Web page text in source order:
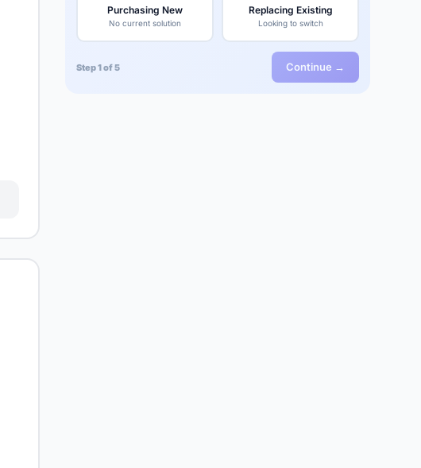
Purchasing New
No current solution
Replacing Existing
Looking to switch
Step 1 of 5 Continue →